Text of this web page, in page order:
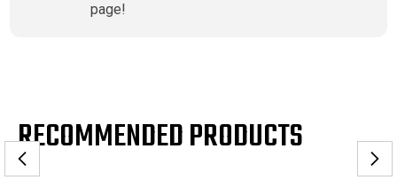
page!
RECOMMENDED PRODUCTS